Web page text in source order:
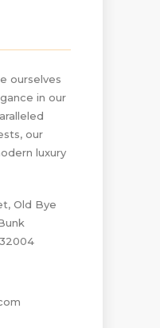
ourselves
in our
our
luxury
Old Bye